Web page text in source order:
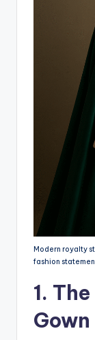
Modern royalty
fashion
1.
Gown